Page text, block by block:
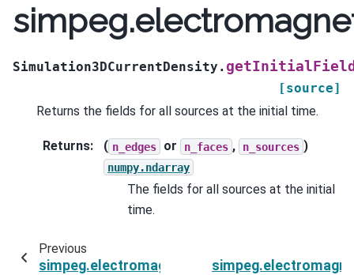
Simulation3DCurrentDensity.
[source]
Returns the fields for all sources at the initial time.
Returns: ( n_edges or n_faces , n_sources )
numpy.ndarray
The fields for all sources at the initial
time.
Previous